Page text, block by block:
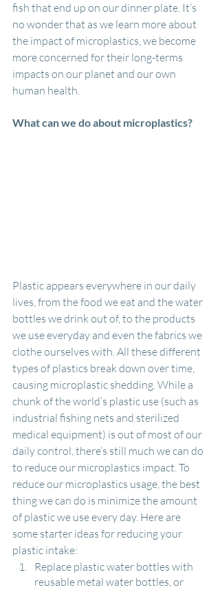
fish that end up on our dinner plate. It’s
no wonder that as we learn more about
the impact of microplastics, we become
more concerned for their long-terms
impacts on our planet and our own
human health.
What can we do about microplastics?
Plastic appears everywhere in our daily
lives, from the food we eat and the water
bottles we drink out of, to the products
we use everyday and even the fabrics we
clothe ourselves with. All these different
types of plastics break down over time,
causing microplastic shedding. While a
chunk of the world’s plastic use (such as
industrial fishing nets and sterilized
medical equipment) is out of most of our
daily control, there’s still much we can do
to reduce our microplastics impact. To
reduce our microplastics usage, the best
thing we can do is minimize the amount
of plastic we use every day. Here are
some starter ideas for reducing your
plastic intake:
Replace plastic water bottles with
reusable metal water bottles, or